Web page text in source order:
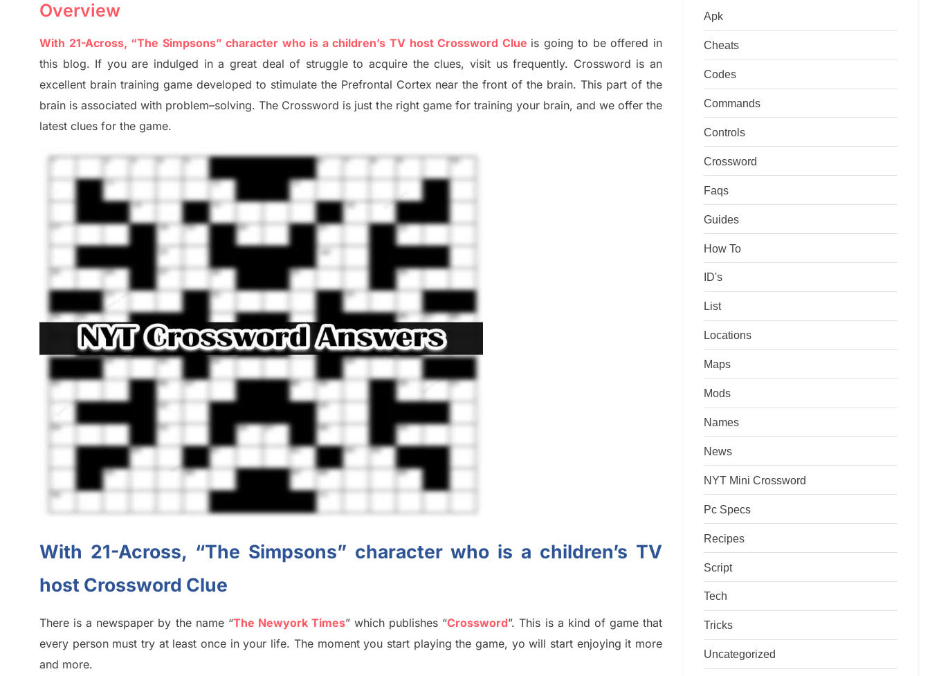
Overview
With 21-Across, “The Simpsons” character who is a children’s TV host Crossword Clue is going to be offered in
this blog. If you are indulged in a great deal of struggle toacquire the clues, visit us frequently. Crossword is an
excellent brain training game developed to stimulate the Prefrontal Cortex near thefront ofthe brain. This part ofthe
brain is associated with problem–solving.The Crossword is just the right game for training your brain, and we offerthe
latest clues for the game.
With 21-Across, “The Simpsons” character who is a children’s TV
host Crossword Clue
There is a newspaper by the name “The Newyork Times”which publishes “Crossword”. This is a kind of game that
every person must try at least once in your life. The moment you start playing the game, yo will start enjoying it more
and more.
Apk
Cheats
Codes
Commands
Controls
Crossword
Faqs
Guides
How To
ID's
List
Locations
Maps
Mods
Names
News
NYT Mini Crossword
Pc Specs
Recipes
Script
Tech
Tricks
Uncategorized